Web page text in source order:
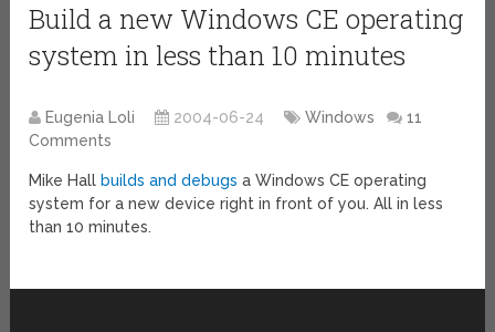
Build a new Windows CE operating
system in less than 10 minutes
Eugenia Loli 2004-06-24 Windows
11
Comments
Mike Hall builds and debugs a Windows CE operating
system for a new device right in front of you. All in less
than 10 minutes.